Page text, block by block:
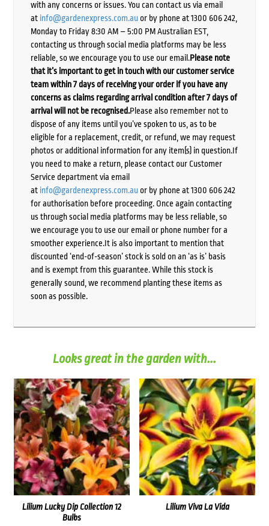
with any concerns or issues. You can contact us via email
at info@gardenexpress.com.auor by phone at 1300 606 242,
Monday to Friday 8:30 AM – 5:00 PM Australian EST,
contacting us through social media platforms may be less
reliable, so we encourage you to use our email.Please note
that it’s important to get in touch with our customer service
team within 7 days of receiving your order if you have any
concerns as claims regarding arrival condition after 7 days of
arrival will not be recognised.Please also remember not to
dispose of any items until you’ve spoken to us, as to be
eligible for a replacement, credit, or refund, we may request
photos or additional information for any item(s) in question.If
you need to make a return, please contact our Customer
Service department via email
at info@gardenexpress.com.auor by phone at 1300 606 242
for authorisation before proceeding. Once again contacting
us through social media platforms may be less reliable, so
we encourage you to use our email or phone number for a
smoother experience.It is also important to mention that
discounted ‘end-of-season’ stock is sold on an ‘as is’ basis
and is exempt from this guarantee. While this stock is
generally sound, we recommend planting these items as
soon as possible.
Looks great in the garden with...
Lilium Lucky Dip Collection 12
Bulbs
Lilium Viva La Vida